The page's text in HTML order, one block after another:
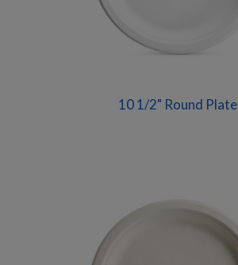
10 1/2" Round Plate